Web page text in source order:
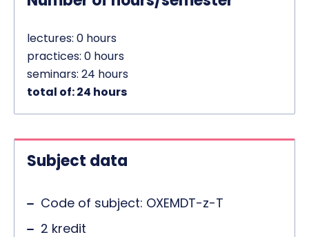
lectures: 0 hours
practices: 0 hours
seminars: 24 hours
total of: 24 hours
Subject data
Code of subject: OXEMDT-z-T
2 kredit